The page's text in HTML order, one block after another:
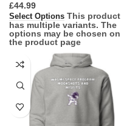
£
Select Options This product
has multiple variants. The
options may be chosen on
the product page